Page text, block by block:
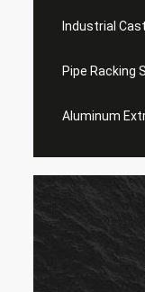
Industrial
Pipe Racking
Aluminum